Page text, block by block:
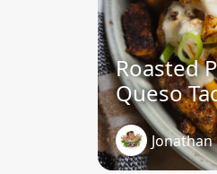
Roasted
Queso